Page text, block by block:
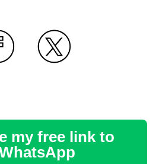
my free link to